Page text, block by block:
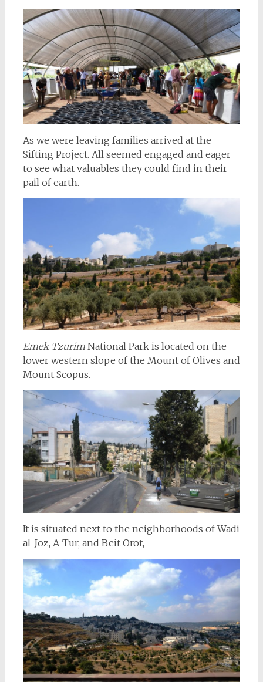
As we were leaving families arrived at the
Sifting Project. All seemed engaged and eager
to see what valuables they could find in their
pail of earth.
Emek TzurimNational Park is located on the
lower western slope of the Mount of Olives and
Mount Scopus.
It is situated next to the neighborhoods of Wadi
al-Joz, A-Tur, and Beit Orot,